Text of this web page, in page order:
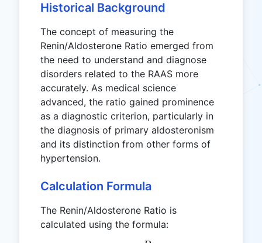
Historical Background
The concept of measuring the
Renin/Aldosterone Ratio emerged from
the need to understand and diagnose
disorders related to the RAAS more
accurately. As medical science
advanced, the ratio gained prominence
as a diagnostic criterion, particularly in
the diagnosis of primary aldosteronism
and its distinction from other forms of
hypertension.
Calculation Formula
The Renin/Aldosterone Ratio is
calculated using the formula: